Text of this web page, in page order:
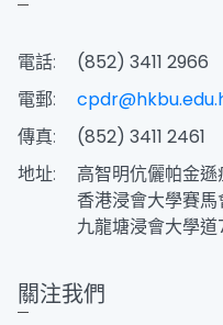
電話:
(852) 3411 2966
電郵:
傳真:
(852) 3411 2461
地址:
高智明伉儷帕金
香港浸會大學賽
九龍塘浸會大學
關注我們